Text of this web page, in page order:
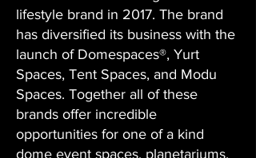
lifestyle brand in 2017. The brand
has diversified its business with the
launch of Domespaces®, Yurt
Spaces, Tent Spaces, and Modu
Spaces. Together all of these
brands offer incredible
opportunities for one of a kind
dome event spaces, planetariums,